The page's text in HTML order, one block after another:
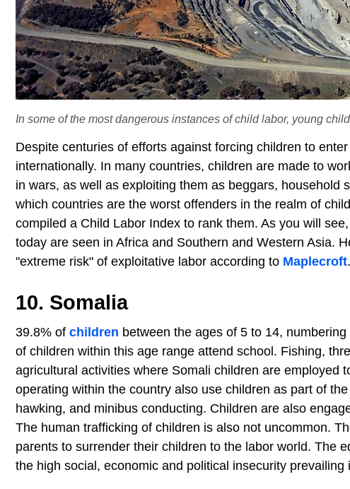
In some of the most dangerous instances of child labor, young
Despite centuries of efforts against forcing children to
internationally. In many countries, children are made to
in wars, as well as exploiting them as beggars, household
which countries are the worst offenders in the realm of
compiled a Child Labor Index to rank them. As you will
today are seen in Africa and Southern and Western Asia.
"extreme risk" of exploitative labor according to Maplecroft.
10. Somalia
39.8% of children between the ages of 5 to 14,
of children within this age range attend school. Fishing,
agricultural activities where Somali children are employed
operating within the country also use children as part of
hawking, and minibus conducting. Children are also
The human trafficking of children is also not uncommon.
parents to surrender their children to the labor world. The
the high social, economic and political insecurity prevailing